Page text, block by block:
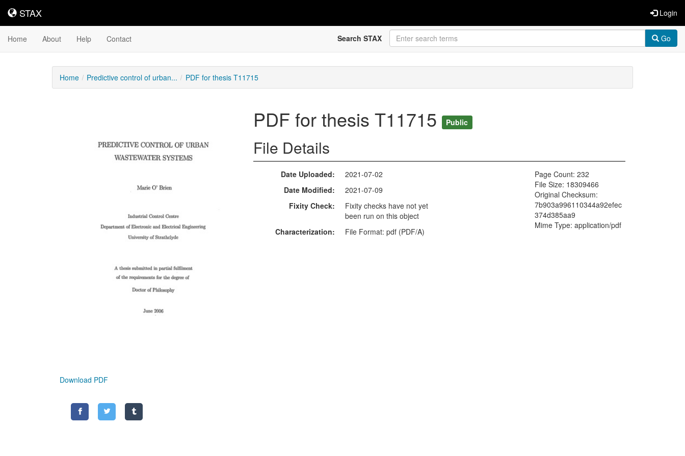
STAX
STAX Login
Home About Help Contact Search STAX Go
Home Predictive control of urban... PDF for thesis T11715
Download PDF
PDF for thesis T11715 Public
File Details
Date Uploaded
2021-07-02
Date Modified
2021-07-09
Fixity Check
Fixity checks have not yet
been run on this object
Characterization
File Format: pdf (PDF/A)
Page Count: 232
File Size: 18309466
Original Checksum:
7b903a996110344a92efec
374d385aa9
Mime Type: application/pdf